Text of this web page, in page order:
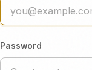
Password